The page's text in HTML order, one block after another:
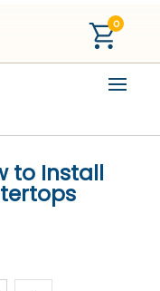
0
to Install